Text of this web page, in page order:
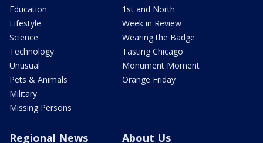
Education
Lifestyle
Science
Technology
Unusual
Pets & Animals
Military
Missing Persons
1st and North
Week in Review
Wearing the Badge
Tasting Chicago
Monument Moment
Orange Friday
Regional News About Us